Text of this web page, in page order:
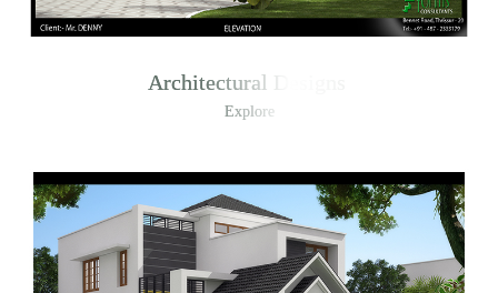
Architectural Designs
Explore